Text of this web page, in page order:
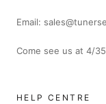
Email:
Come see us at 4/
HELP CENTRE